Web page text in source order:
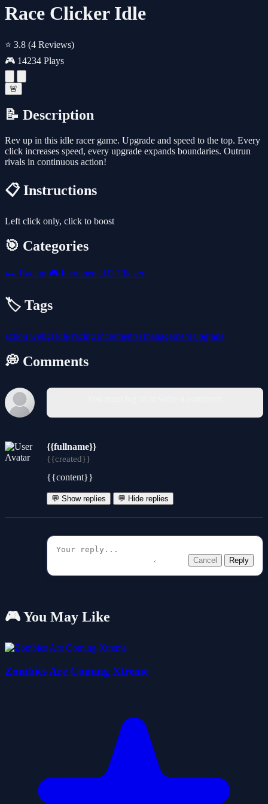
Race Clicker Idle
⭐ 3.8 (4 Reviews)
🎮 14234 Plays
🚨
📝 Description
Rev up in this idle racer game. Upgrade and speed to the top. Every
click increases speed, every upgrade expands boundaries. Outrun
rivals in continuous action!
📋 Instructions
Left click only, click to boost
🎯 Categories
🏎️ Racing 🎮 Incremental 🖱️ Clicker
🏷️ Tags
action webgl idle racing incremental management upgrade
💭 Comments
{{fullname}}
{{created}}
{{content}}
💬 Show replies 💬 Hide replies
Cancel Reply
🎮 You May Like
Zombies Are Coming Xtreme